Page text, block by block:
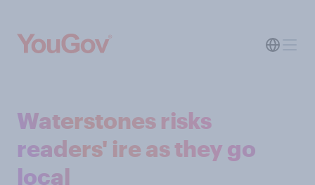
Waterstones risks
readers' ire as they go
local